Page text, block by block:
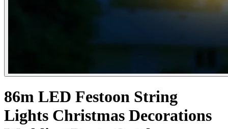
86m LED Festoon String
Lights Christmas Decorations